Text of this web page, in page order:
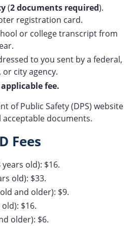
(2 documents required).
registration card.
or college transcript from
to you sent by a federal,
city agency.
fee.
of Public Safety (DPS) website
acceptable documents.
Fees
old): $16.
old): $33.
and older): $9.
$16.
older): $6.